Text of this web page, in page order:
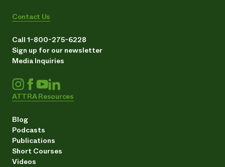
Contact Us
Call 1-800-275-6228
Sign up for our newsletter
Media Inquiries
ATTRA Resources
Blog
Podcasts
Publications
Short Courses
Videos